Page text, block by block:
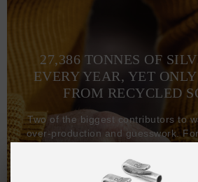
27,386 TONNES OF
EVERY YEAR, YET
FROM RECYCLED
Two of the biggest contributors to
over-production and guesswork.
CREW goods and clothing are
demand, with all bracelets,
items handcrafted-to-order by our